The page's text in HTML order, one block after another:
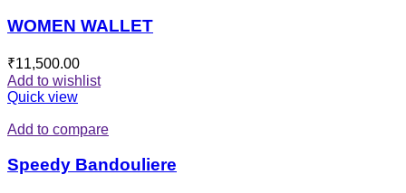
WOMEN WALLET
₹11,500.00
Add to wishlist
Quick view
Add to compare
Speedy Bandouliere